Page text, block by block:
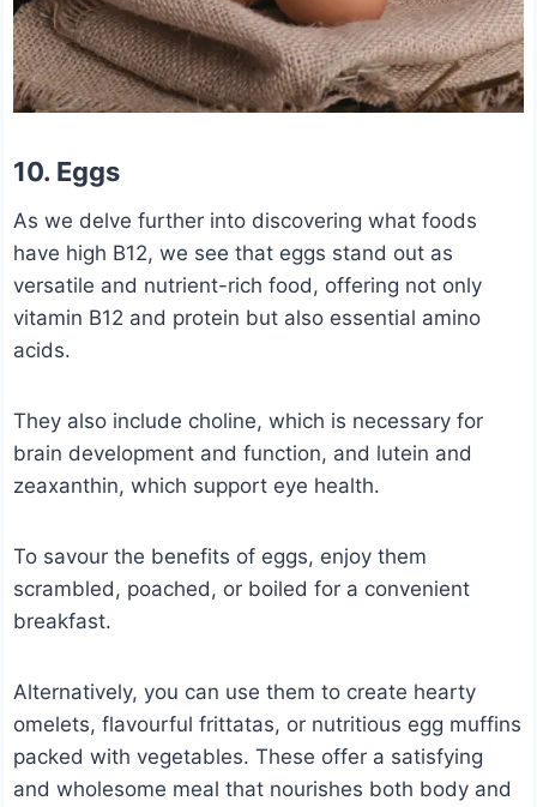
10. Eggs
As we delve further into discovering what foods
have high B12, we see that eggs stand out as
versatile and nutrient-rich food, offering not only
vitamin B12 and protein but also essential amino
acids.
They also include choline, which is necessary for
brain development and function, and lutein and
zeaxanthin, which support eye health.
To savour the benefits of eggs, enjoy them
scrambled, poached, or boiled for a convenient
breakfast.
Alternatively, you can use them to create hearty
omelets, flavourful frittatas, or nutritious egg muffins
packed with vegetables. These offer a satisfying
and wholesome meal that nourishes both body and